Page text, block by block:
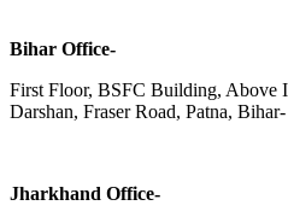
Bihar Office-
First Floor, BSFC Building, Above
Darshan, Fraser Road, Patna,
Jharkhand Office-